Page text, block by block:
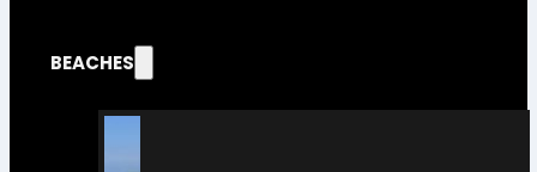
BEACHES